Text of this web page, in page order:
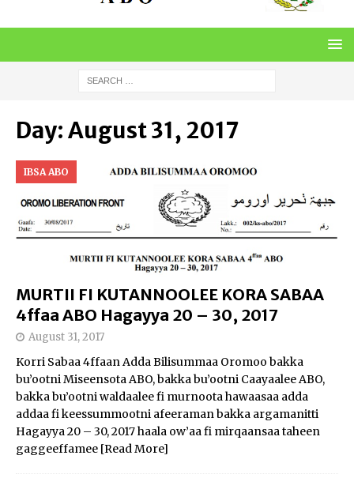
Day:August 31, 2017
IBSA ABO
MURTII FI KUTANNOOLEE KORA SABAA
4ffaa ABO Hagayya 20 – 30, 2017
August 31, 2017
Korri Sabaa 4ffaan Adda Bilisummaa Oromoo bakka
bu’ootni Miseensota ABO, bakka bu’ootni Caayaalee ABO,
bakka bu’ootni waldaalee fi murnoota hawaasaa adda
addaa fi keessummootni afeeraman bakka argamanitti
Hagayya 20 – 30, 2017 haala ow’aa fi mirqaansaa taheen
gaggeeffamee [Read More]